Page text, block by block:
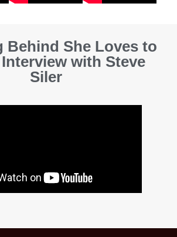
Behind She Loves to
with Steve
Siler